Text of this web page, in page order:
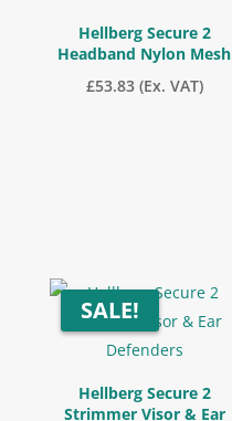
Hellberg Secure 2
Headband Nylon Mesh
£53.83 (Ex. VAT)
SALE!
Hellberg Secure 2
Strimmer Visor & Ear